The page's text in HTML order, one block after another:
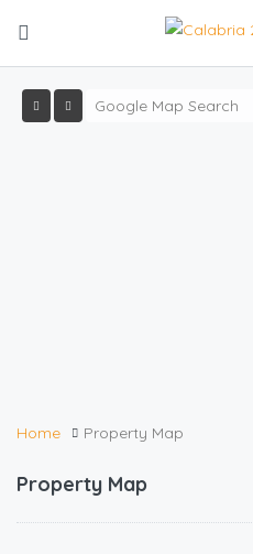
Home Property Map
Property Map